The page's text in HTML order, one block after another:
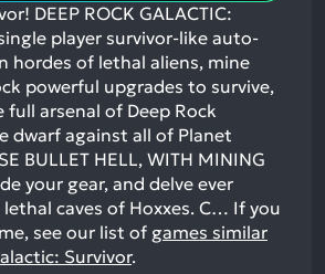
DEEP ROCK GALACTIC:
player survivor-like auto-
hordes of lethal aliens, mine
powerful upgrades to survive,
full arsenal of Deep Rock
dwarf against all of Planet
BULLET HELL, WITH MINING
your gear, and delve ever
caves of Hoxxes. C… If you
see our list of games similar
Survivor.